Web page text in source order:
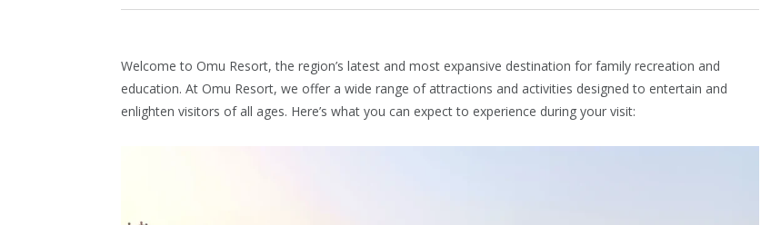
Welcome to Omu Resort, the region’s latest and most expansive destination for family recreation and
education. At Omu Resort, we offer a wide range of attractions and activities designed to entertain and
enlighten visitors of all ages. Here’s what you can expect to experience during your visit: